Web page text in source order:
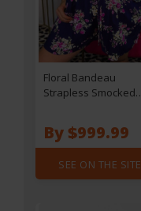
Floral Bandeau
Strapless Smocked
By $999.99
SEE ON THE SITE